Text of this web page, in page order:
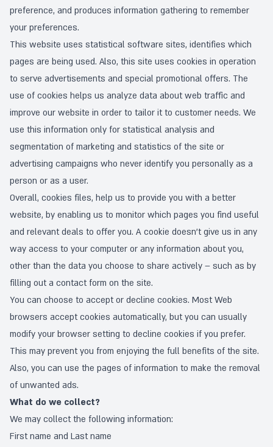
preference, and produces information gathering to remember
your preferences.
This website uses statistical software sites, identifies which
pages are being used. Also, this site uses cookies in operation
to serve advertisements and special promotional offers. The
use of cookies helps us analyze data about web traffic and
improve our website in order to tailor it to customer needs. We
use this information only for statistical analysis and
segmentation of marketing and statistics of the site or
advertising campaigns who never identify you personally as a
person or as a user.
Overall, cookies files, help us to provide you with a better
website, by enabling us to monitor which pages you find useful
and relevant deals to offer you. A cookie doesn’t give us in any
way access to your computer or any information about you,
other than the data you choose to share actively – such as by
filling out a contact form on the site.
You can choose to accept or decline cookies. Most Web
browsers accept cookies automatically, but you can usually
modify your browser setting to decline cookies if you prefer.
This may prevent you from enjoying the full benefits of the site.
Also, you can use the pages of information to make the removal
of unwanted ads.
What do we collect?
We may collect the following information:
First name and Last name